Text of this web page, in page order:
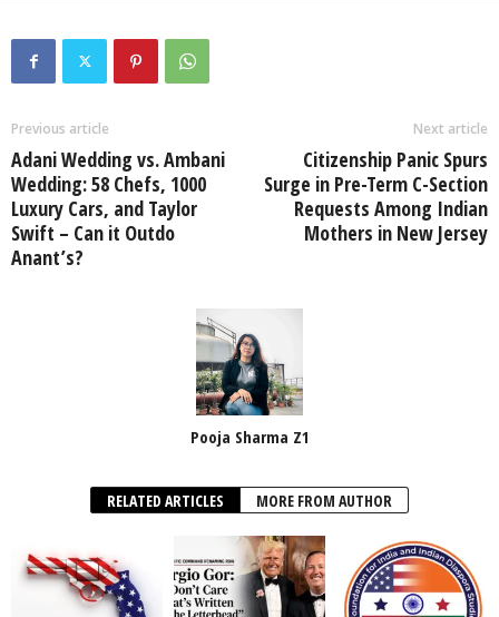
Previous article
Adani Wedding vs. Ambani
Wedding: 58 Chefs, 1000
Luxury Cars, and Taylor
Swift – Can it Outdo
Anant’s?
Next article
Citizenship Panic Spurs
Surge in Pre-Term C-Section
Requests Among Indian
Mothers in New Jersey
Pooja Sharma Z1
RELATED ARTICLES MORE FROM AUTHOR